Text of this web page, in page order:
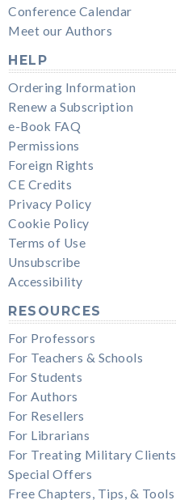
Conference Calendar
Meet our Authors
HELP
Ordering Information
Renew a Subscription
e-Book FAQ
Permissions
Foreign Rights
CE Credits
Privacy Policy
Cookie Policy
Terms of Use
Unsubscribe
Accessibility
RESOURCES
For Professors
For Teachers & Schools
For Students
For Authors
For Resellers
For Librarians
For Treating Military Clients
Special Offers
Free Chapters, Tips, & Tools